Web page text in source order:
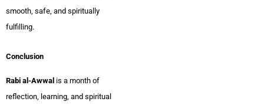
smooth, safe, and spiritually
fulfilling.
Conclusion
Rabi al-Awwal is a month of
reflection, learning, and spiritual